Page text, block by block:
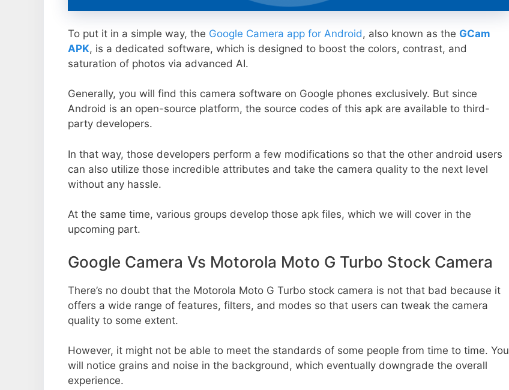
To put it in a simple way, the Google Camera app for Android , also known as the GCam
APK, is a dedicated software, which is designed to boost the colors, contrast, and
saturation of photos via advanced AI.
Generally, you will find this camera software on Google phones exclusively. But since
Android is an open-source platform, the source codes of this apk are available to third-
party developers.
In that way, those developers perform a few modifications so that the other android users
can also utilize those incredible attributes and take the camera quality to the next level
without any hassle.
At the same time, various groups develop those apk files, which we will cover in the
upcoming part.
Google Camera Vs Motorola Moto G Turbo Stock Camera
There’s no doubt that the Motorola Moto G Turbo stock camera is not that bad because it
offers a wide range of features, filters, and modes so that users can tweak the camera
quality to some extent.
However, it might not be able to meet the standards of some people from time to time. You
will notice grains and noise in the background, which eventually downgrade the overall
experience.